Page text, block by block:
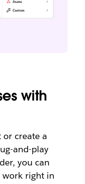
with
or create a
and-play
you can
work right in